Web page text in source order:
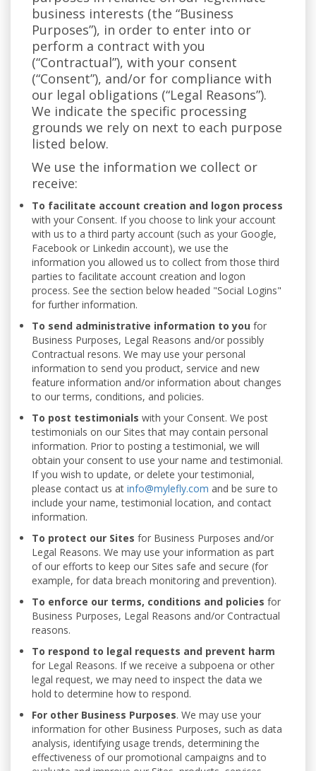
business interests (the “Business
Purposes”), in order to enter into or
perform a contract with you
(“Contractual”), with your consent
(“Consent”), and/or for compliance with
our legal obligations (“Legal Reasons”).
We indicate the specific processing
grounds we rely on next to each purpose
listed below.
We use the information we collect or
receive:
To facilitate account creation and logon process
with your Consent. If you choose to link your account
with us to a third party account (such as your Google,
Facebook or Linkedin account), we use the
information you allowed us to collect from those third
parties to facilitate account creation and logon
process. See the section below headed "Social Logins"
for further information.
To send administrative information to you for
Business Purposes, Legal Reasons and/or possibly
Contractual resons. We may use your personal
information to send you product, service and new
feature information and/or information about changes
to our terms, conditions, and policies.
To post testimonials with your Consent. We post
testimonials on our Sites that may contain personal
information. Prior to posting a testimonial, we will
obtain your consent to use your name and testimonial.
If you wish to update, or delete your testimonial,
please contact us at info@mylefly.com and be sure to
include your name, testimonial location, and contact
information.
To protect our Sites for Business Purposes and/or
Legal Reasons. We may use your information as part
of our efforts to keep our Sites safe and secure (for
example, for data breach monitoring and prevention).
To enforce our terms, conditions and policies for
Business Purposes, Legal Reasons and/or Contractual
reasons.
To respond to legal requests and prevent harm
for Legal Reasons. If we receive a subpoena or other
legal request, we may need to inspect the data we
hold to determine how to respond.
For other Business Purposes. We may use your
information for other Business Purposes, such as data
analysis, identifying usage trends, determining the
effectiveness of our promotional campaigns and to